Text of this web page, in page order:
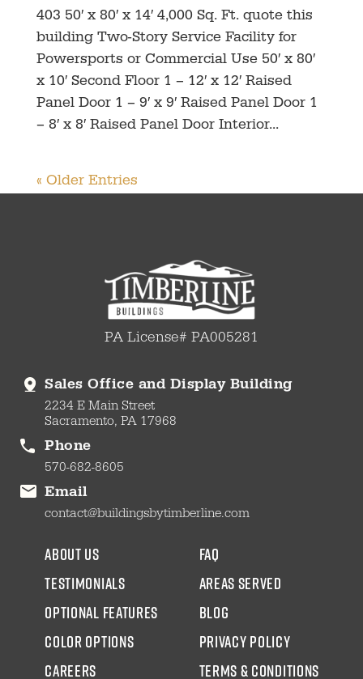
403 50′ x 80′ x 14′ 4,000 Sq. Ft. quote this
building Two-Story Service Facility for
Powersports or Commercial Use 50′ x 80′
x 10′ Second Floor 1 – 12′ x 12′ Raised
Panel Door 1 – 9′ x 9′ Raised Panel Door 1
– 8′ x 8′ Raised Panel Door Interior...
« Older Entries
PA License# PA005281
Sales Office and Display Building
2234 E Main Street
Sacramento, PA 17968
Phone
570-682-8605
Email
contact@buildingsbytimberline.com
about us
testimonials
Optional Features
color options
CAREERS
faq
areas served
blog
Privacy Policy
Terms & Conditions